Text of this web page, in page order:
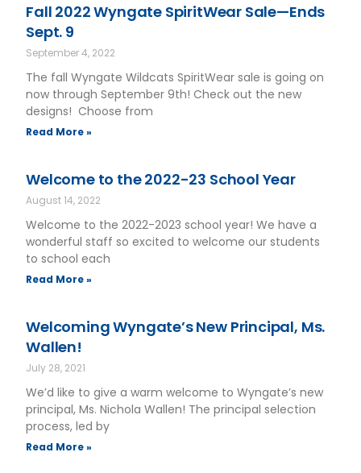
Fall 2022 Wyngate SpiritWear Sale—Ends
Sept. 9
September 4, 2022
The fall Wyngate Wildcats SpiritWear sale is going on
now through September 9th! Check out the new
designs! Choose from
Read More »
Welcome to the 2022-23 School Year
August 14, 2022
Welcome to the 2022-2023 school year! We have a
wonderful staff so excited to welcome our students
to school each
Read More »
Welcoming Wyngate’s New Principal, Ms.
Wallen!
July 28, 2021
We’d like to give a warm welcome to Wyngate’s new
principal, Ms. Nichola Wallen! The principal selection
process, led by
Read More »